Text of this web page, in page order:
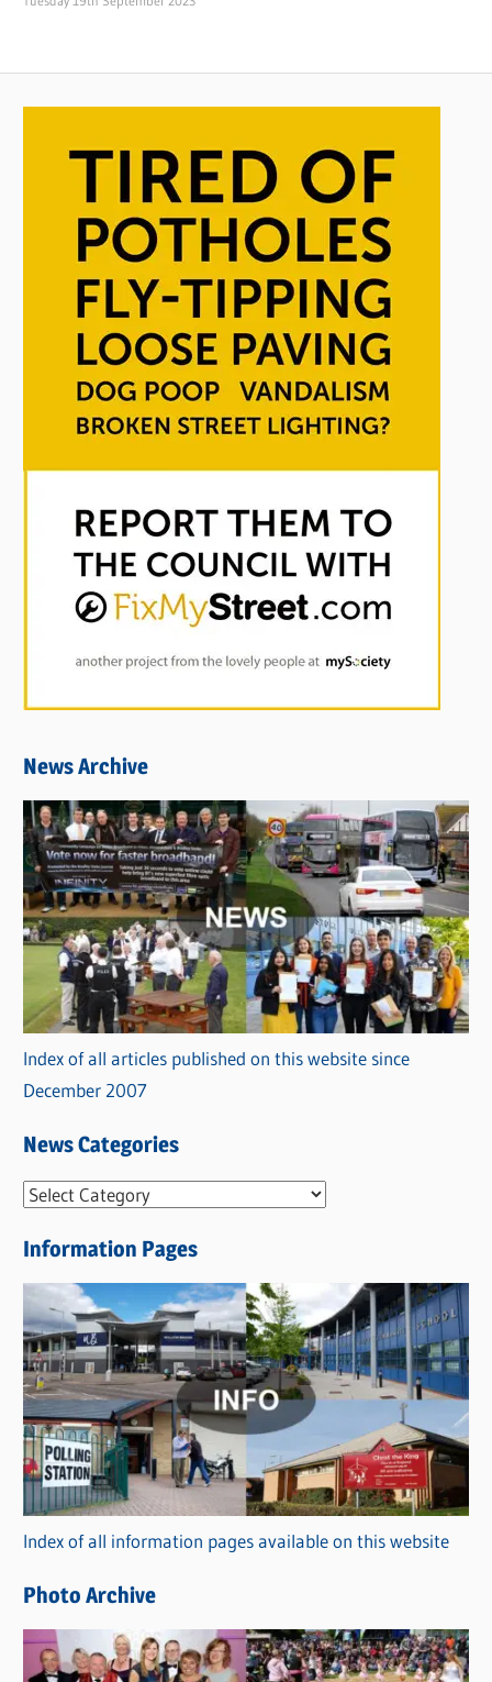
News Archive
Index of all articles published on this website since
December 2007
News Categories
N
w
s
C
a
t
e
g
o
r
i
s
Information Pages
Index of all information pages available on this website
Photo Archive